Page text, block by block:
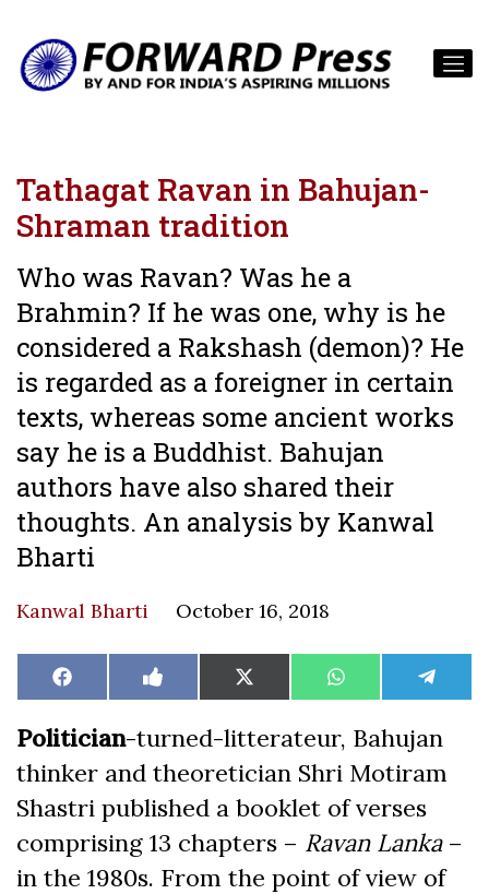
Tathagat Ravan in Bahujan-
Shraman tradition
Who was Ravan? Was he a
Brahmin? If he was one, why is he
considered a Rakshash (demon)? He
is regarded as a foreigner in certain
texts, whereas some ancient works
say he is a Buddhist. Bahujan
authors have also shared their
thoughts. An analysis by Kanwal
Bharti
Kanwal Bharti October 16, 2018
Share
on
Facebook Share
on
Like
on
Share
on
X
(Twitter)
Share
on
WhatsAppShare
on
Politician-turned-litterateur, Bahujan
thinker and theoretician Shri Motiram
Shastri published a booklet of verses
comprising 13 chapters – Ravan Lanka–
in the 1980s. From the point of view of